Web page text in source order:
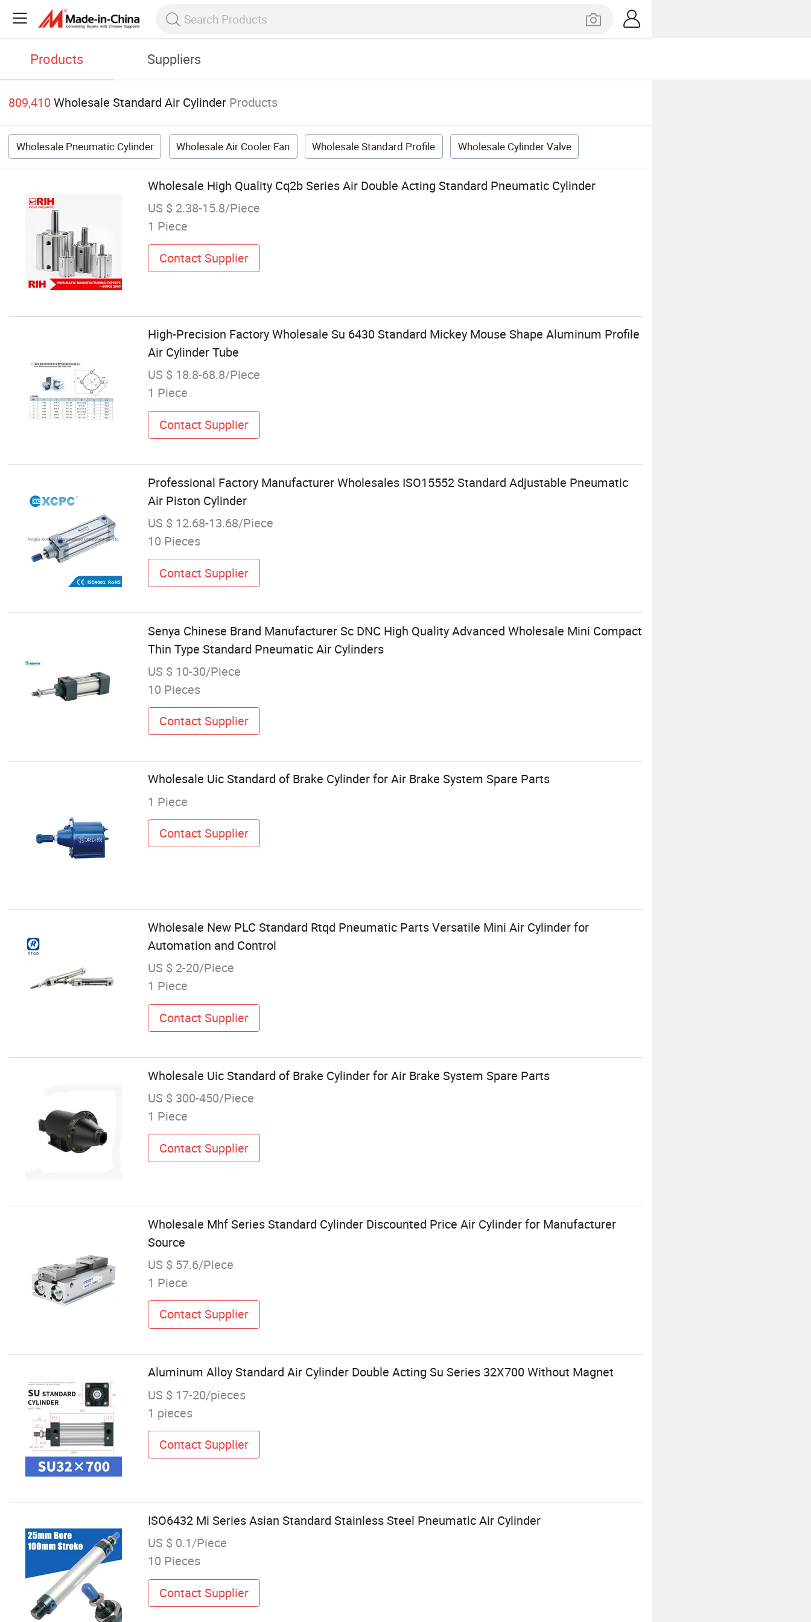
Products Suppliers
809,410 Wholesale Standard Air Cylinder Products
Wholesale Pneumatic Cylinder Wholesale Air Cooler Fan Wholesale Standard Profile Wholesale Cylinder Valve
Wholesale High Quality Cq2b Series Air Double Acting Standard Pneumatic Cylinder
US $ 2.38-15.8/Piece
1 Piece
Contact Supplier
High-Precision Factory Wholesale Su 6430 Standard Mickey Mouse Shape Aluminum Profile
Air Cylinder Tube
US $ 18.8-68.8/Piece
1 Piece
Contact Supplier
Professional Factory Manufacturer Wholesales ISO15552 Standard Adjustable Pneumatic
Air Piston Cylinder
US $ 12.68-13.68/Piece
10 Pieces
Contact Supplier
Senya Chinese Brand Manufacturer Sc DNC High Quality Advanced Wholesale Mini Compact
Thin Type Standard Pneumatic Air Cylinders
US $ 10-30/Piece
10 Pieces
Contact Supplier
Wholesale Uic Standard of Brake Cylinder for Air Brake System Spare Parts
1 Piece
Contact Supplier
Wholesale New PLC Standard Rtqd Pneumatic Parts Versatile Mini Air Cylinder for
Automation and Control
US $ 2-20/Piece
1 Piece
Contact Supplier
Wholesale Uic Standard of Brake Cylinder for Air Brake System Spare Parts
US $ 300-450/Piece
1 Piece
Contact Supplier
Wholesale Mhf Series Standard Cylinder Discounted Price Air Cylinder for Manufacturer
Source
US $ 57.6/Piece
1 Piece
Contact Supplier
Aluminum Alloy Standard Air Cylinder Double Acting Su Series 32X700 Without Magnet
US $ 17-20/pieces
1 pieces
Contact Supplier
ISO6432 Mi Series Asian Standard Stainless Steel Pneumatic Air Cylinder
US $ 0.1/Piece
10 Pieces
Contact Supplier